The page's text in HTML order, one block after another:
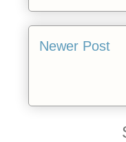
Newer Post